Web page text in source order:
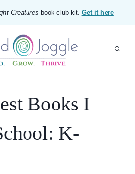
Creatures book club kit. Get it here
Books I
K-